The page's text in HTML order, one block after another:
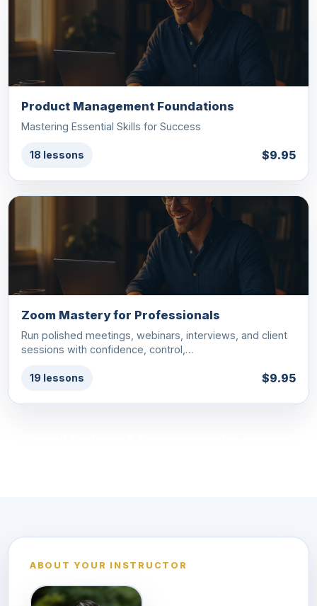
Product Management Foundations
Mastering Essential Skills for Success
18 lessons $9.95
Zoom Mastery for Professionals
Run polished meetings, webinars, interviews, and client
sessions with confidence, control,…
19 lessons $9.95
ABOUT YOUR INSTRUCTOR